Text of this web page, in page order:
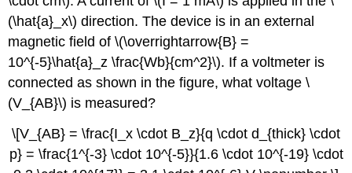
(\hat{a}_x\) direction. The device is in an external
magnetic field of \(\overrightarrow{B} =
10^{-5}\hat{a}_z \frac{Wb}{cm^2}\). If a voltmeter is
connected as shown in the figure, what voltage \
(V_{AB}\) is measured?
\[V_{AB} = \frac{I_x \cdot B_z}{q \cdot d_{thick} \cdot
p} = \frac{1^{-3} \cdot 10^{-5}}{1.6 \cdot 10^{-19} \cdot